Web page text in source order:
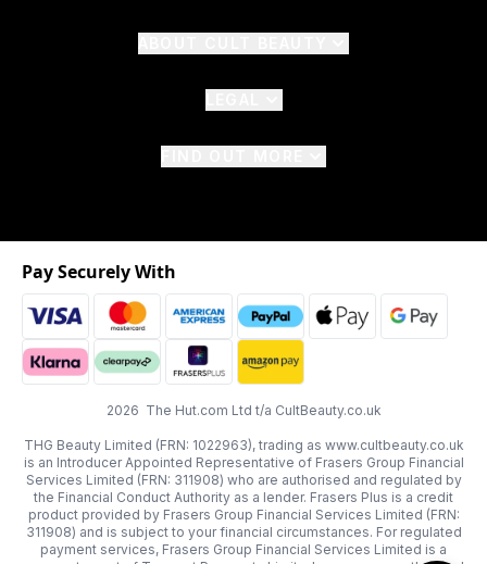
2026 The Hut.com Ltd t/a CultBeauty.co.uk
THG Beauty Limited (FRN: 1022963), trading as www.cultbeauty.co.uk
is an Introducer Appointed Representative of Frasers Group Financial
Services Limited (FRN: 311908) who are authorised and regulated by
the Financial Conduct Authority as a lender. Frasers Plus is a credit
product provided by Frasers Group Financial Services Limited (FRN:
311908) and is subject to your financial circumstances. For regulated
payment services, Frasers Group Financial Services Limited is a
Pay Securely With